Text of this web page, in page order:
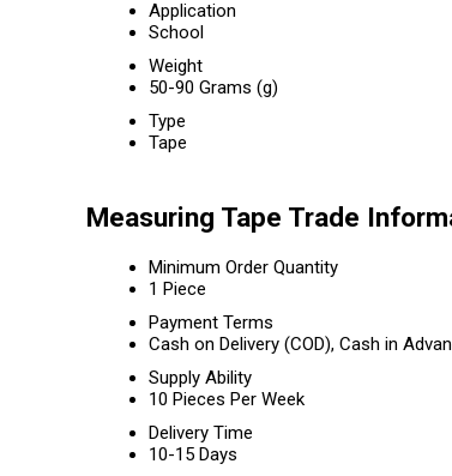
Application
School
Weight
50-90 Grams (g)
Type
Tape
Measuring Tape Trade
Minimum Order Quantity
1 Piece
Payment Terms
Cash on Delivery (COD), Cash in
Supply Ability
10 Pieces Per Week
Delivery Time
10-15 Days